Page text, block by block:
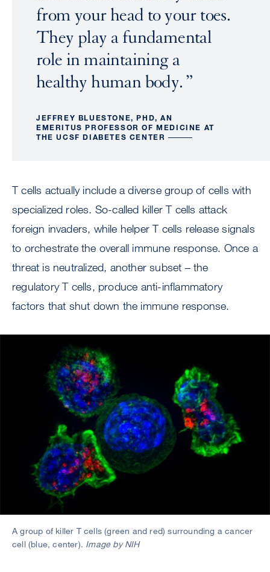
from your head to your toes.
They play a fundamental
role in maintaining a
healthy human body.
JEFFREY BLUESTONE, PHD, AN
EMERITUS PROFESSOR OF MEDICINE AT
THE UCSF DIABETES CENTER
T cells actually include a diverse group of cells with
specialized roles. So-called killer T cells attack
foreign invaders, while helper T cells release signals
to orchestrate the overall immune response. Once a
threat is neutralized, another subset – the
regulatory T cells, produce anti-inflammatory
factors that shut down the immune response.
A group of killer T cells (green and red) surrounding a cancer
cell (blue, center). Image by NIH